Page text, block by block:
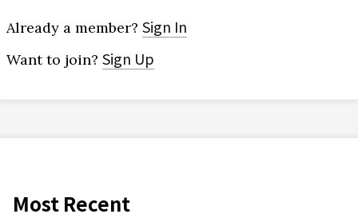
Already a member? Sign In
Want to join? Sign Up
Most Recent